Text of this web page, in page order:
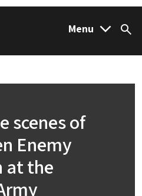
Menu
scenes of
Enemy
at the